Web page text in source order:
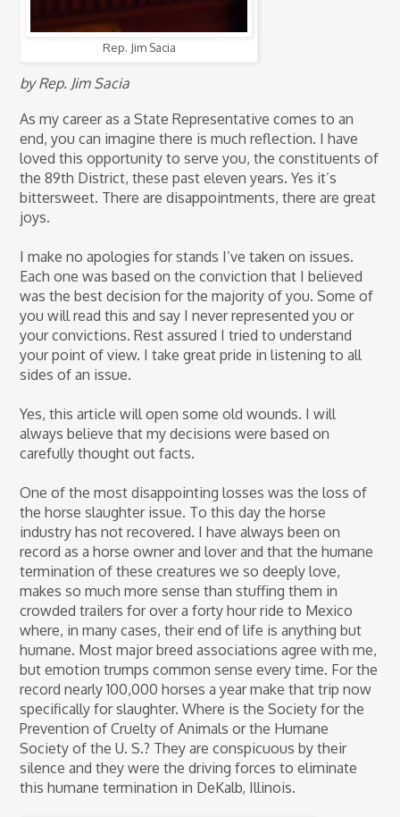
Rep. Jim Sacia
by Rep. Jim Sacia
As my career as a State Representative comes to an
end, you can imagine there is much reflection. I have
loved this opportunity to serve you, the constituents of
the 89th District, these past eleven years. Yes it’s
bittersweet. There are disappointments, there are great
joys.
I make no apologies for stands I’ve taken on issues.
Each one was based on the conviction that I believed
was the best decision for the majority of you. Some of
you will read this and say I never represented you or
your convictions. Rest assured I tried to understand
your point of view. I take great pride in listening to all
sides of an issue.
Yes, this article will open some old wounds. I will
always believe that my decisions were based on
carefully thought out facts.
One of the most disappointing losses was the loss of
the horse slaughter issue. To this day the horse
industry has not recovered. I have always been on
record as a horse owner and lover and that the humane
termination of these creatures we so deeply love,
makes so much more sense than stuffing them in
crowded trailers for over a forty hour ride to Mexico
where, in many cases, their end of life is anything but
humane. Most major breed associations agree with me,
but emotion trumps common sense every time. For the
record nearly 100,000 horses a year make that trip now
specifically for slaughter. Where is the Society for the
Prevention of Cruelty of Animals or the Humane
Society of the U. S.? They are conspicuous by their
silence and they were the driving forces to eliminate
this humane termination in DeKalb, Illinois.